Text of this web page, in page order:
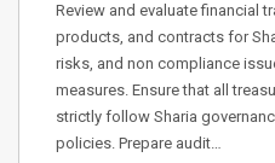
Review and evaluate financial
products, and contracts for
risks, and non compliance
measures. Ensure that all
strictly follow Sharia
policies. Prepare audit…